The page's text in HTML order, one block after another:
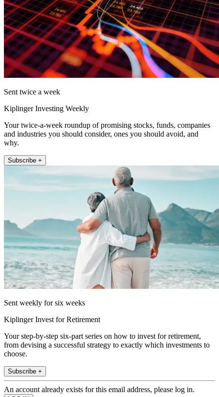
Sent twice a week
Kiplinger Investing Weekly
Your twice-a-week roundup of promising stocks, funds, companies
and industries you should consider, ones you should avoid, and
why.
Subscribe +
Sent weekly for six weeks
Kiplinger Invest for Retirement
Your step-by-step six-part series on how to invest for retirement,
from devising a successful strategy to exactly which investments to
choose.
Subscribe +
An account already exists for this email address, please log in.